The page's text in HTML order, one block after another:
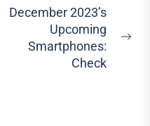
December 2023’s
Upcoming
Smartphones:
Check